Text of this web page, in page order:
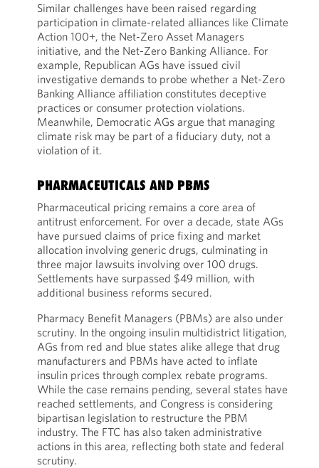
Similar challenges have been raised regarding
participation in climate-related alliances like Climate
Action 100+, the Net-Zero Asset Managers
initiative, and the Net-Zero Banking Alliance. For
example, Republican AGs have issued civil
investigative demands to probe whether a Net-Zero
Banking Alliance affiliation constitutes deceptive
practices or consumer protection violations.
Meanwhile, Democratic AGs argue that managing
climate risk may be part of a fiduciary duty, not a
violation of it.
PHARMACEUTICALS AND PBMS
Pharmaceutical pricing remains a core area of
antitrust enforcement. For over a decade, state AGs
have pursued claims of price fixing and market
allocation involving generic drugs, culminating in
three major lawsuits involving over 100 drugs.
Settlements have surpassed $49 million, with
additional business reforms secured.
Pharmacy Benefit Managers (PBMs) are also under
scrutiny. In the ongoing insulin multidistrict litigation,
AGs from red and blue states alike allege that drug
manufacturers and PBMs have acted to inflate
insulin prices through complex rebate programs.
While the case remains pending, several states have
reached settlements, and Congress is considering
bipartisan legislation to restructure the PBM
industry. The FTC has also taken administrative
actions in this area, reflecting both state and federal
scrutiny.